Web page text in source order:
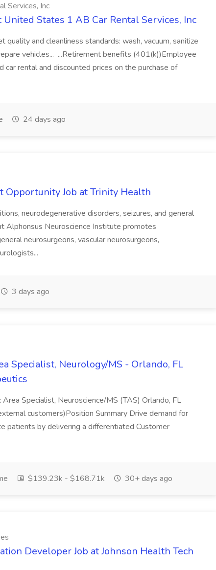
Services, Inc
United States 1 AB Car Rental Services, Inc
quality and cleanliness standards: wash, vacuum, sanitize
vehicles... ...Retirement benefits (401(k))Employee
car rental and discounted prices on the purchase of
24 days ago
Opportunity Job at Trinity Health
neurodegenerative disorders, seizures, and general
Alphonsus Neuroscience Institute promotes
neurosurgeons, vascular neurosurgeons,
3 days ago
Specialist, Neurology/MS - Orlando, FL
Area Specialist, Neuroscience/MS (TAS) Orlando, FL
customers)Position Summary Drive demand for
patients by delivering a differentiated Customer
$139.23k - $168.71k 30+ days ago
Developer Job at Johnson Health Tech